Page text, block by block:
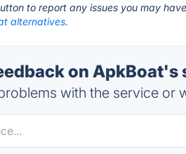
to report any issues you may
alternatives.
on ApkBoat's
with the service or